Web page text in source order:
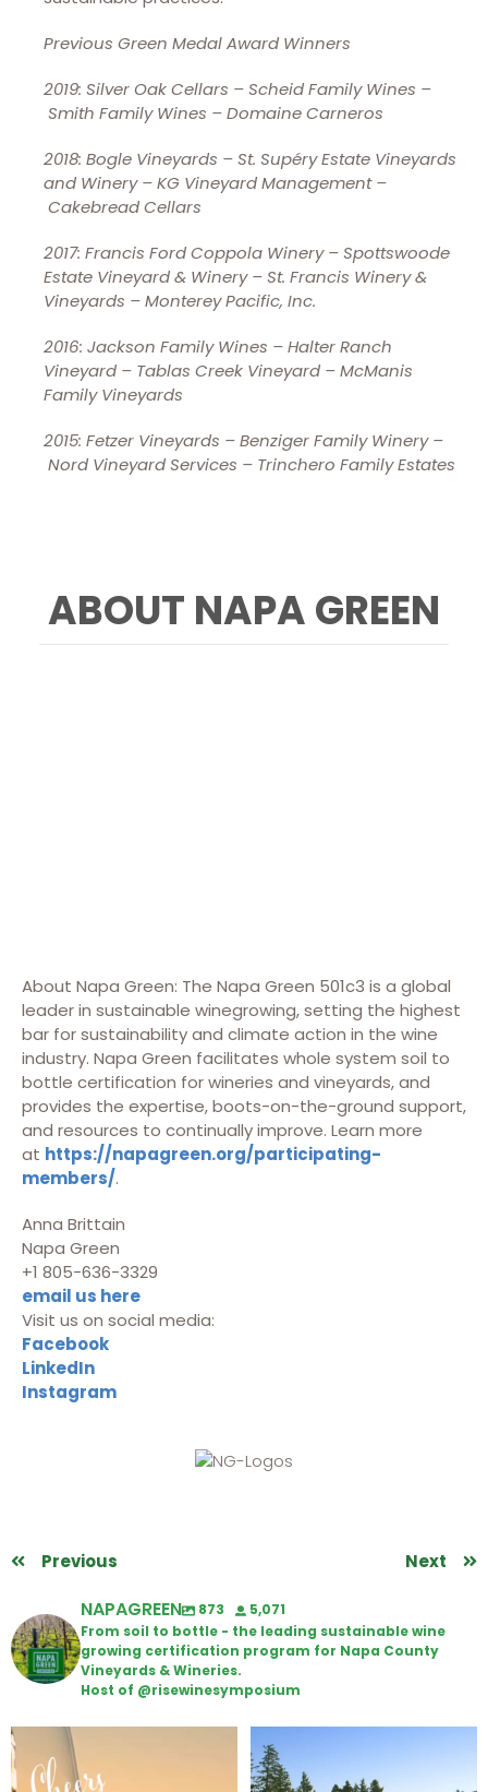
Previous Green Medal Award Winners
2019: Silver Oak Cellars – Scheid Family Wines –
Smith Family Wines – Domaine Carneros
2018: Bogle Vineyards – St. Supéry Estate Vineyards
and Winery – KG Vineyard Management –
Cakebread Cellars
2017: Francis Ford Coppola Winery – Spottswoode
Estate Vineyard & Winery – St. Francis Winery &
Vineyards – Monterey Pacific, Inc.
2016: Jackson Family Wines – Halter Ranch
Vineyard – Tablas Creek Vineyard – McManis
Family Vineyards
2015: Fetzer Vineyards – Benziger Family Winery –
Nord Vineyard Services – Trinchero Family Estates
ABOUT NAPA GREEN
About Napa Green: The Napa Green 501c3 is a global
leader in sustainable winegrowing, setting the highest
bar for sustainability and climate action in the wine
industry. Napa Green facilitates whole system soil to
bottle certification for wineries and vineyards, and
provides the expertise, boots-on-the-ground support,
and resources to continually improve. Learn more
at https://napagreen.org/participating-
members/.
Anna Brittain
Napa Green
+1 805-636-3329
email us here
Visit us on social media:
Facebook
LinkedIn
Instagram
Previous Next
NAPAGREEN 873
5,071
From soil to bottle - the leading sustainable wine
growing certification program for Napa County
Vineyards & Wineries.
Host of @risewinesymposium
Wine Tasting Passport Itinerary Congratulations to Schweiger